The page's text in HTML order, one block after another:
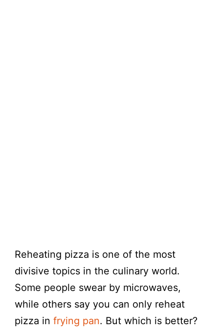
Reheating pizza is one of the most
divisive topics in the culinary world.
Some people swear by microwaves,
while others say you can only reheat
pizza in frying pan. But which is better?